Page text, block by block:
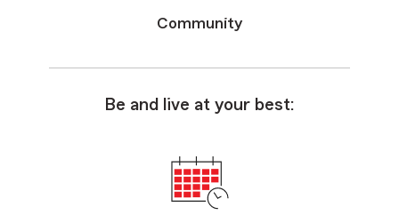
Community
Be and live at your best: